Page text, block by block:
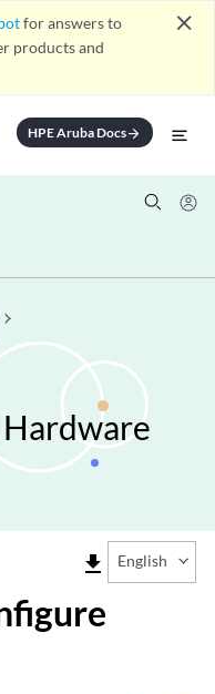
for answers to
products and
close
HPE Aruba Docsarrow_forward
file_download English